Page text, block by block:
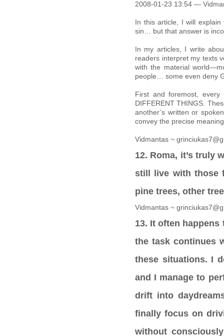
2008-01-23 13:54 —
In this article, I will
sin… but that answer is
In my articles, I write
readers interpret my texts
with the material
people… some even deny
First and foremost, every
DIFFERENT THINGS.
another’s written or
convey the precise
Vidmantas ~
12. Roma, it’s truly
still live with those
pine trees, other
Vidmantas ~
13. It often
the task continues
these situations. I
and I manage to
drift into
finally focus on
without